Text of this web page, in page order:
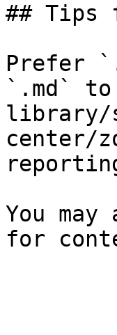
## Tips
Prefer
`.md`
library/
center/
You